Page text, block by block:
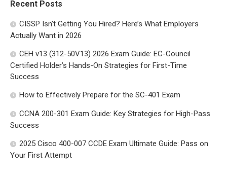
Recent Posts
CISSP Isn’t Getting You Hired? Here’s What Employers
Actually Want in 2026
CEH v13 (312-50V13) 2026 Exam Guide: EC-Council
Certified Holder’s Hands-On Strategies for First-Time
Success
How to Effectively Prepare for the SC-401 Exam
CCNA 200-301 Exam Guide: Key Strategies for High-Pass
Success
2025 Cisco 400-007 CCDE Exam Ultimate Guide: Pass on
Your First Attempt